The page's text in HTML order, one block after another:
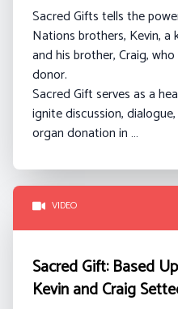
Sacred Gifts tells the
Nations brothers, Kevin, a
and his brother, Craig,
donor.
Sacred Gift serves as a
ignite discussion,
organ donation in …
VIDEO
Sacred Gift: Based
Kevin and Craig